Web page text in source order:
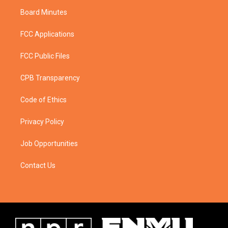
Board Minutes
FCC Applications
FCC Public Files
CPB Transparency
Code of Ethics
Privacy Policy
Job Opportunities
Contact Us